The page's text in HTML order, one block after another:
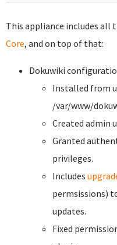
This appliance includes all
Core, and on top of that:
Dokuwiki
Installed from
/var/www/
Created admin
Granted
privileges.
Includes
permsissions)
updates.
Fixed